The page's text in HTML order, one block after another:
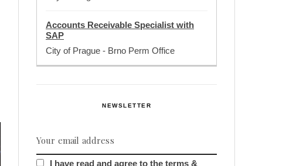
Accounts Receivable Specialist with
SAP
City of Prague - Brno Perm Office
NEWSLETTER
I have read and agree to the terms &